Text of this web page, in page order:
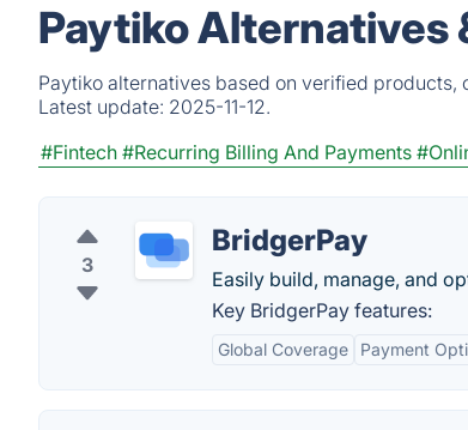
Paytiko Alternatives
Paytiko alternatives based on verified
Latest update: 2025-11-12.
#Fintech #Recurring Billing And Payments
3
BridgerPay
Easily build, manage, and
Key BridgerPay features:
Global Coverage Payment